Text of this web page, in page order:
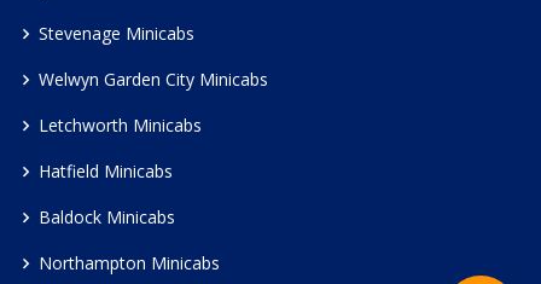
Stevenage Minicabs
Welwyn Garden City Minicabs
Letchworth Minicabs
Hatfield Minicabs
Baldock Minicabs
Northampton Minicabs